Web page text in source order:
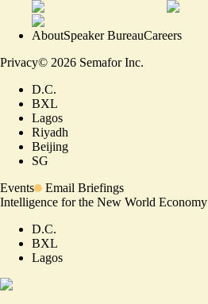
AboutSpeaker BureauCareers
Privacy© 2026 Semafor Inc.
D.C.
BXL
Lagos
Riyadh
Beijing
SG
Events
Email Briefings
Intelligence for the New World Economy
D.C.
BXL
Lagos